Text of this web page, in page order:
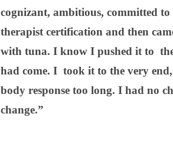
cognizant, ambitious, committed
therapist certification and then
with tuna. I know I pushed it to
had come. I took it to the very
body response too long. I had no
change.”